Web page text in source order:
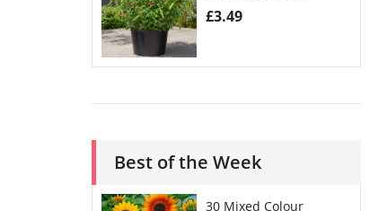
£3.49
Best of the Week
30 Mixed Colour